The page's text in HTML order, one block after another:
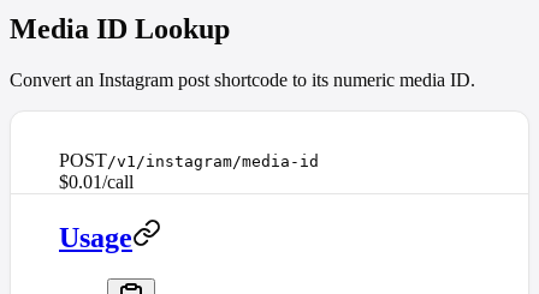
Media ID Lookup
Convert an Instagram post shortcode to its numeric media ID.
POST/v1/instagram/media-id
$0.01/call
Usage